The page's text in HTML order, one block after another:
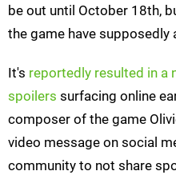
be out until October 18th,
the game have supposedly
It's reportedly resulted in a
spoilers surfacing online
composer of the game
video message on social
community to not share